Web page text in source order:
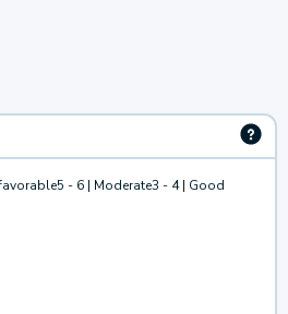
5 - 6 | Moderate3 - 4 | Good